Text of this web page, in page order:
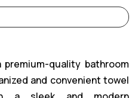
premium-quality bathroom
and convenient towel